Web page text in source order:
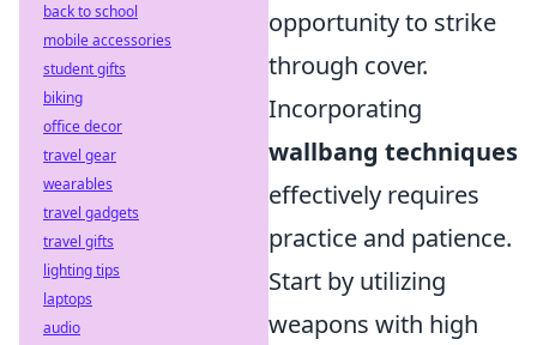
opportunity to strike
through cover.
Incorporating
wallbang techniques
effectively requires
practice and patience.
Start by utilizing
weapons with high
back to school
mobile accessories
student gifts
biking
office decor
travel gear
wearables
travel gadgets
travel gifts
lighting tips
laptops
audio